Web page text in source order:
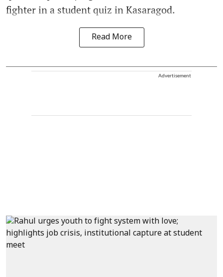
fighter in a student quiz in Kasaragod.
Read More
Advertisement